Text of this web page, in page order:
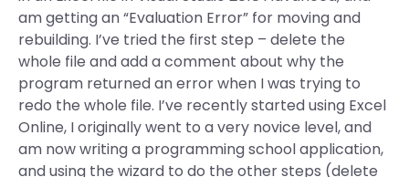
am getting an “Evaluation Error” for moving and
rebuilding. I’ve tried the first step – delete the
whole file and add a comment about why the
program returned an error when I was trying to
redo the whole file. I’ve recently started using Excel
Online, I originally went to a very novice level, and
am now writing a programming school application,
and using the wizard to do the other steps (delete